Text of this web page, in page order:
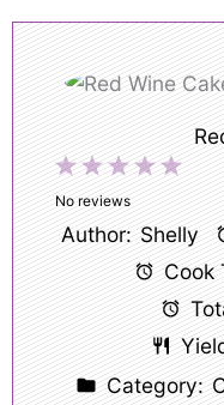
5
4
3
Stars
2
Stars
1
Star
No reviews
Author: Shelly
Cook
Category: